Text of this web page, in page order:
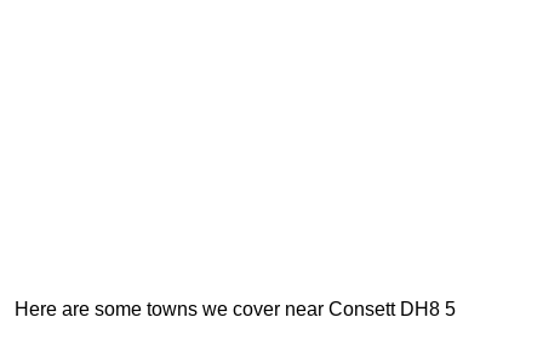
Here are some towns we cover near Consett DH8 5